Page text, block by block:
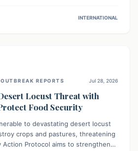
if they have an egg
INTERNATIONAL
REPORTS Jul 28, 2026
Locust Threat with
Food Security
to devastating desert locust
crops and pastures, threatening
Action Protocol aims to strengthen